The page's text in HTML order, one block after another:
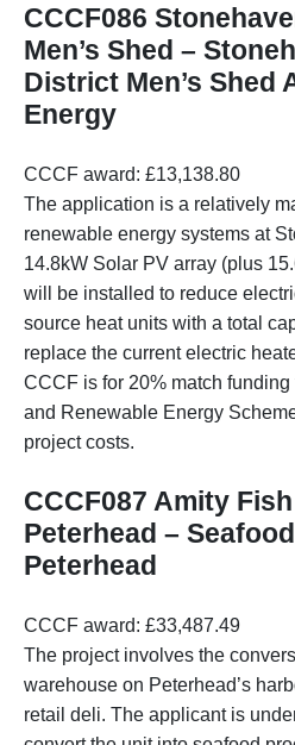
CCCF086
Men’s Shed –
District Men’s Shed
Energy
CCCF award: £13,138.80
The application is a relatively
renewable energy systems at
14.8kW Solar PV array (plus
will be installed to reduce
source heat units with a total
replace the current electric
CCCF is for 20% match
and Renewable Energy
project costs.
CCCF087 Amity
Peterhead –
Peterhead
CCCF award: £33,487.49
The project involves the
warehouse on Peterhead’s
retail deli. The applicant is